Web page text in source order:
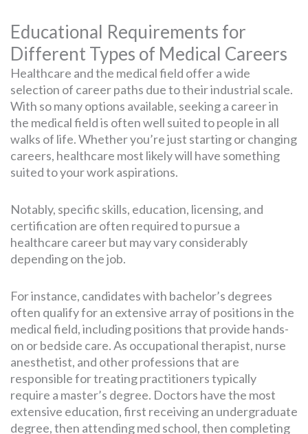
Educational Requirements for
Different Types of Medical Careers
Healthcare and the medical field offer a wide
selection of career paths due to their industrial scale.
With so many options available, seeking a career in
the medical field is often well suited to people in all
walks of life. Whether you’re just starting or changing
careers, healthcare most likely will have something
suited to your work aspirations.
Notably, specific skills, education, licensing, and
certification are often required to pursue a
healthcare career but may vary considerably
depending on the job.
For instance, candidates with bachelor’s degrees
often qualify for an extensive array of positions in the
medical field, including positions that provide hands-
on or bedside care. As occupational therapist, nurse
anesthetist, and other professions that are
responsible for treating practitioners typically
require a master’s degree. Doctors have the most
extensive education, first receiving an undergraduate
degree, then attending med school, then completing